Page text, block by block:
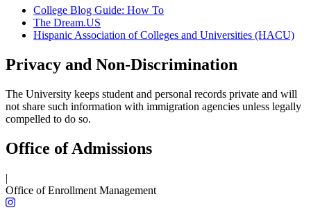
College Blog Guide: How To
The Dream.US
Hispanic Association of Colleges and Universities (HACU)
Privacy and Non-Discrimination
The University keeps student and personal records private and will
not share such information with immigration agencies unless legally
compelled to do so.
Office of Admissions
|
Office of Enrollment Management